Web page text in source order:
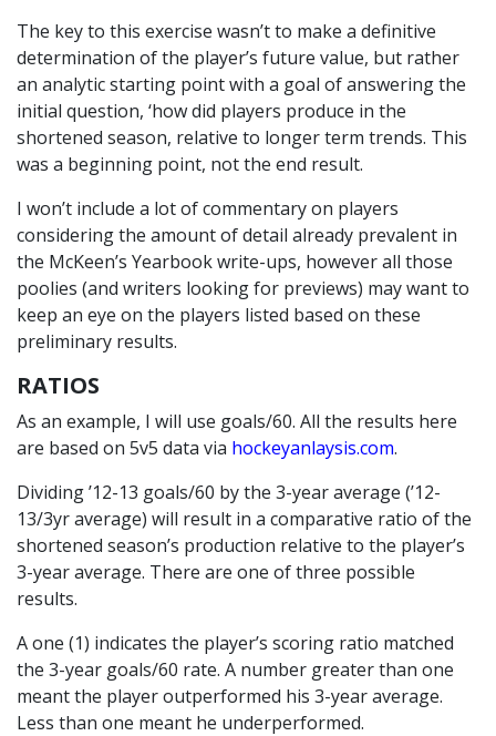
The key to this exercise wasn’t to make a definitive
determination of the player’s future value, but rather
an analytic starting point with a goal of answering the
initial question, ‘how did players produce in the
shortened season, relative to longer term trends. This
was a beginning point, not the end result.
I won’t include a lot of commentary on players
considering the amount of detail already prevalent in
the McKeen’s Yearbook write-ups, however all those
poolies (and writers looking for previews) may want to
keep an eye on the players listed based on these
preliminary results.
RATIOS
As an example, I will use goals/60. All the results here
are based on 5v5 data via hockeyanlaysis.com.
Dividing ’12-13 goals/60 by the 3-year average (’12-
13/3yr average) will result in a comparative ratio of the
shortened season’s production relative to the player’s
3-year average. There are one of three possible
results.
A one (1) indicates the player’s scoring ratio matched
the 3-year goals/60 rate. A number greater than one
meant the player outperformed his 3-year average.
Less than one meant he underperformed.